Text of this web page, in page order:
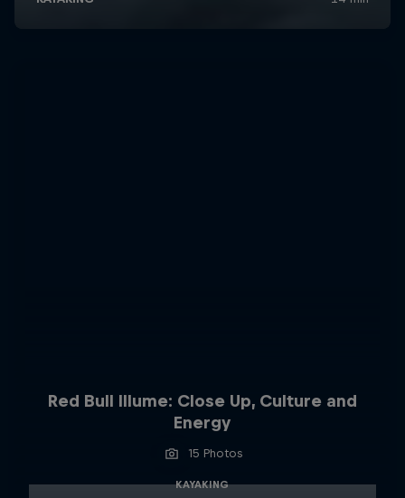
Red Bull Illume: Close Up, Culture and
Energy
15 Photos
KAYAKING